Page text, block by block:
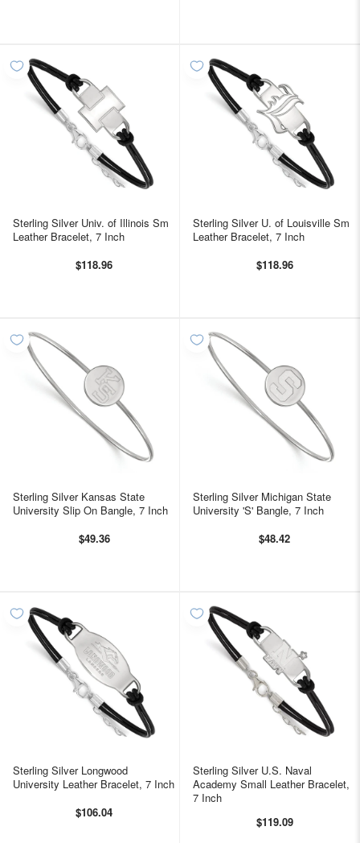
Sterling Silver Univ. of Illinois Sm
Leather Bracelet, 7 Inch
$118.96
Sterling Silver U. of Louisville Sm
Leather Bracelet, 7 Inch
$118.96
Sterling Silver Kansas State
University Slip On Bangle, 7 Inch
$49.36
Sterling Silver Michigan State
University 'S' Bangle, 7 Inch
$48.42
Sterling Silver Longwood
University Leather Bracelet, 7 Inch
$106.04
Sterling Silver U.S. Naval
Academy Small Leather Bracelet,
7 Inch
$119.09